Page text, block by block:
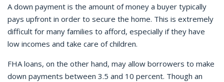
A down payment is the amount of money a buyer typically
pays upfront in order to secure the home. This is extremely
difficult for many families to afford, especially if they have
low incomes and take care of children.
FHA loans, on the other hand, may allow borrowers to make
down payments between 3.5 and 10 percent. Though an